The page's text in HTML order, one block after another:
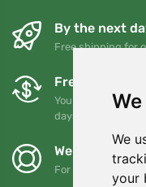
We
your
By the next
Free shipping for
Free
You can return or
days
We support
For every order